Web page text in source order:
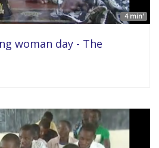
4 min'
woman day - The